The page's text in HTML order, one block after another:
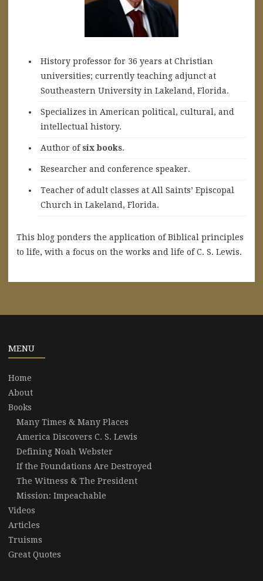
History professor for 36 years at Christian
universities; currently teaching adjunct at
Southeastern University in Lakeland, Florida.
Specializes in American political, cultural, and
intellectual history.
Author ofsix books.
Researcher and conference speaker.
Teacher of adult classes at All Saints’ Episcopal
Church in Lakeland, Florida.
This blog ponders the application of Biblical principles
to life, with a focus on the works and life of C. S. Lewis.
MENU
Home
About
Books
Many Times & Many Places
America Discovers C. S. Lewis
Defining Noah Webster
If the Foundations Are Destroyed
The Witness & The President
Mission: Impeachable
Videos
Articles
Truisms
Great Quotes